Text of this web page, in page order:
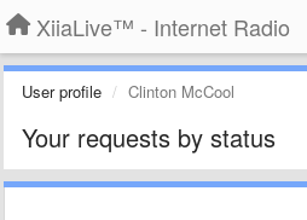
XiiaLive™ - Internet Radio
User profile Clinton McCool
Your requests by status